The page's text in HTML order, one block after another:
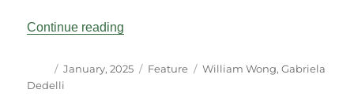
Continue reading
Author
Posted
on
January, 2025 Categories
Feature Tags
William Wong,Gabriela
Dedelli